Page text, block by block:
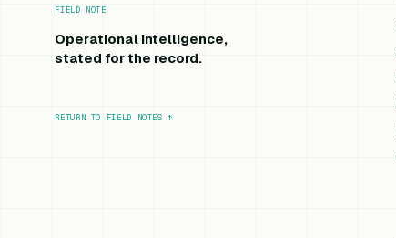
FIELD NOTE
Operational intelligence,
stated for the record.
RETURN TO FIELD NOTES ↑